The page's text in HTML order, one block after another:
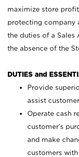
maximize store
protecting company
the duties of a Sales
the absence of the
DUTIES and
Provide
assist
Operate cash
customer’s
and make
customers with